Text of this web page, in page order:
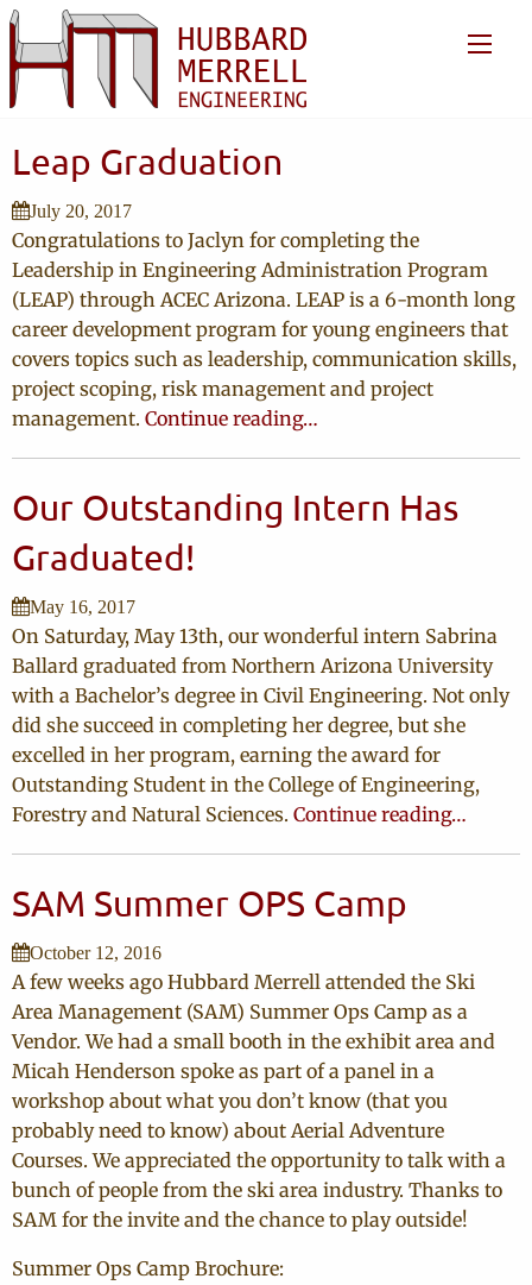
Leap Graduation
July 20, 2017
Congratulations to Jaclyn for completing the
Leadership in Engineering Administration Program
(LEAP) through ACEC Arizona. LEAP is a 6-month long
career development program for young engineers that
covers topics such as leadership, communication skills,
project scoping, risk management and project
management. Continue reading…
Our Outstanding Intern Has
Graduated!
May 16, 2017
On Saturday, May 13th, our wonderful intern Sabrina
Ballard graduated from Northern Arizona University
with a Bachelor’s degree in Civil Engineering. Not only
did she succeed in completing her degree, but she
excelled in her program, earning the award for
Outstanding Student in the College of Engineering,
Forestry and Natural Sciences. Continue reading…
SAM Summer OPS Camp
October 12, 2016
A few weeks ago Hubbard Merrell attended the Ski
Area Management (SAM) Summer Ops Camp as a
Vendor. We had a small booth in the exhibit area and
Micah Henderson spoke as part of a panel in a
workshop about what you don’t know (that you
probably need to know) about Aerial Adventure
Courses. We appreciated the opportunity to talk with a
bunch of people from the ski area industry. Thanks to
SAM for the invite and the chance to play outside!
Summer Ops Camp Brochure: